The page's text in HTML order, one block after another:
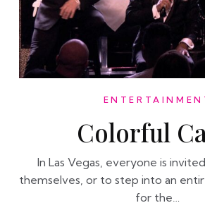
Colorful
In Las Vegas, everyone is
themselves, or to step into an
for the…